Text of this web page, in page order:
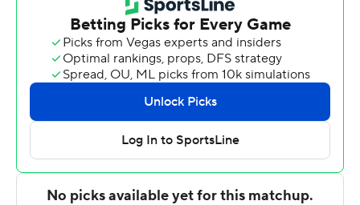
Jordan Battle finished with 19 points and three steals for
the Monarchs (3-5). Old Dominion also got 11 points
from Robert Davis Jr. Jared Turner had 10 points.
The Associated Press created this story using
technology provided by Data Skrive and data from
Sportradar.